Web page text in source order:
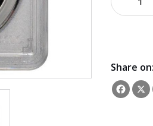
Share on: